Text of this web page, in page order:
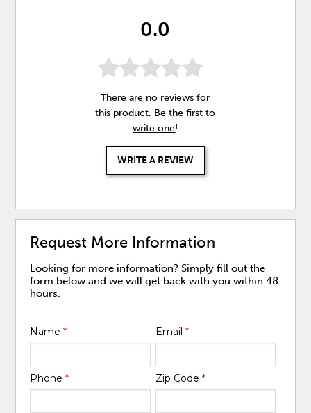
0.0
There are no reviews for
this product. Be the first to
write one!
WRITE A REVIEW
Request More Information
Looking for more information? Simply fill out the
form below and we will get back with you within 48
hours.
Name* Email *
Phone* Zip Code *